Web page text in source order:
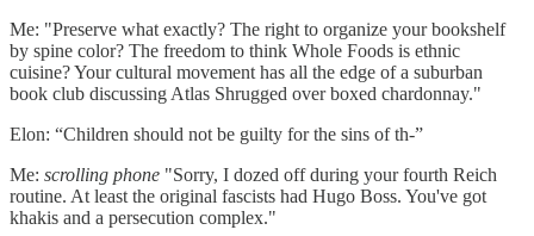
Me: "Preserve what exactly? The right to organize your bookshelf
by spine color? The freedom to think Whole Foods is ethnic
cuisine? Your cultural movement has all the edge of a suburban
book club discussing Atlas Shrugged over boxed chardonnay."
Elon: “Children should not be guilty for the sins of th-”
Me: scrolling phone "Sorry, I dozed off during your fourth Reich
routine. At least the original fascists had Hugo Boss. You've got
khakis and a persecution complex."